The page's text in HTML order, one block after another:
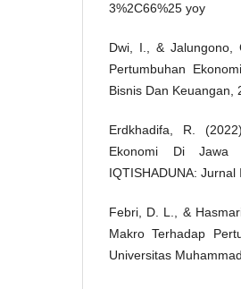
3%2C66%25 yoy
Dwi, I., & Jalungono,
Pertumbuhan
Bisnis Dan Keuangan,
Erdkhadifa, R.
Ekonomi Di Jawa
IQTISHADUNA:
Febri, D. L., &
Makro Terhadap
Universitas